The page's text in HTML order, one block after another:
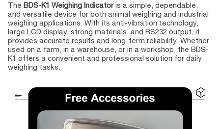
The BDS-K1 Weighing Indicatoris a simple, dependable,
and versatile device for both animal weighing and industrial
weighing applications. With its anti-vibration technology,
large LCD display, strong materials, and RS232 output, it
provides accurate results and long-term reliability. Whether
used on a farm, in a warehouse, or in a workshop, the BDS-
K1 offers a convenient and professional solution for daily
weighing tasks.